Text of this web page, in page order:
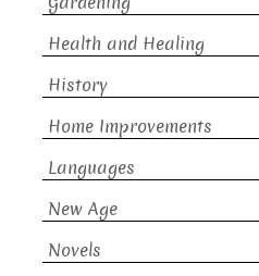
Health and Healing
History
Home Improvements
Languages
New Age
Novels